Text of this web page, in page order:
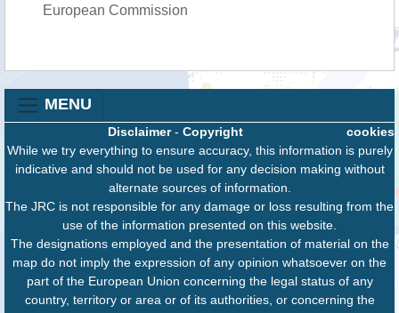
European Commission
MENU
cookies
Disclaimer- Copyright
While we try everything to ensure accuracy, this information is purely
indicative and should not be used for any decision making without
alternate sources of information.
The JRC is not responsible for any damage or loss resulting from the
use of the information presented on this website.
The designations employed and the presentation of material on the
map do not imply the expression of any opinion whatsoever on the
part of the European Union concerning the legal status of any
country, territory or area or of its authorities, or concerning the